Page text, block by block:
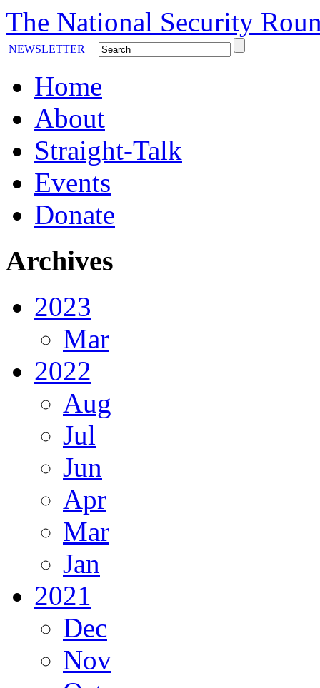
The National Security
NEWSLETTER
Home
About
Straight-Talk
Events
Donate
Archives
2023
Mar
2022
Aug
Jul
Jun
Apr
Mar
Jan
2021
Dec
Nov